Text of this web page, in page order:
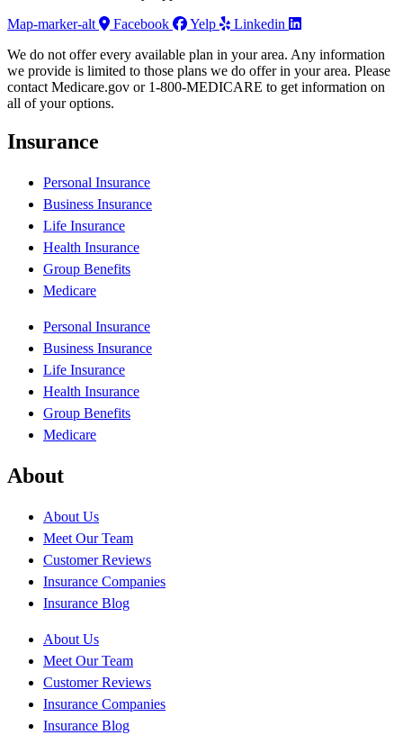
Map-marker-alt
Facebook Yelp
Linkedin
We do not offer every available plan in your area. Any information
we provide is limited to those plans we do offer in your area. Please
contact Medicare.gov or 1-800-MEDICARE to get information on
all of your options.
Insurance
Personal Insurance
Business Insurance
Life Insurance
Health Insurance
Group Benefits
Medicare
Personal Insurance
Business Insurance
Life Insurance
Health Insurance
Group Benefits
Medicare
About
About Us
Meet Our Team
Customer Reviews
Insurance Companies
Insurance Blog
About Us
Meet Our Team
Customer Reviews
Insurance Companies
Insurance Blog